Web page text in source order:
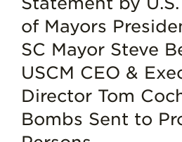
of Mayors
SC Mayor Steve
USCM CEO &
Director Tom
Bombs Sent to